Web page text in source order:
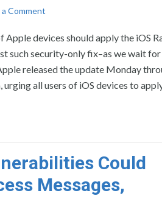
a Comment
devices should apply the iOS
such security-only fix–as we wait
released the update Monday
all users of iOS devices to
Could
Messages,